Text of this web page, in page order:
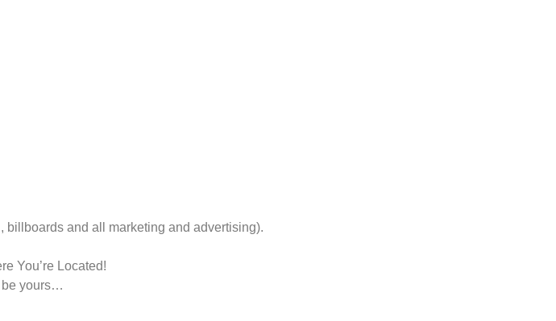
billboards and all marketing and advertising).
You’re Located!
be yours…